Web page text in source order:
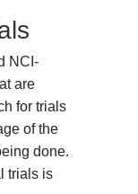
NCI-
are
for trials
of the
done.
trials is